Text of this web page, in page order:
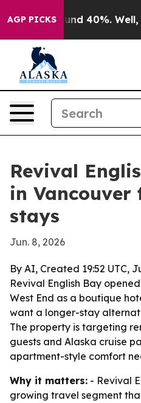
AGP PICKS
Around 40%. Well, it
Revival
in Vancouver
stays
Jun. 8, 2026
By AI, Created 19:52 UTC,
Revival English Bay
West End as a boutique
want a longer-stay
The property is targeting
guests and Alaska cruise
apartment-style comfort
Why it matters: - Revival
growing travel segment